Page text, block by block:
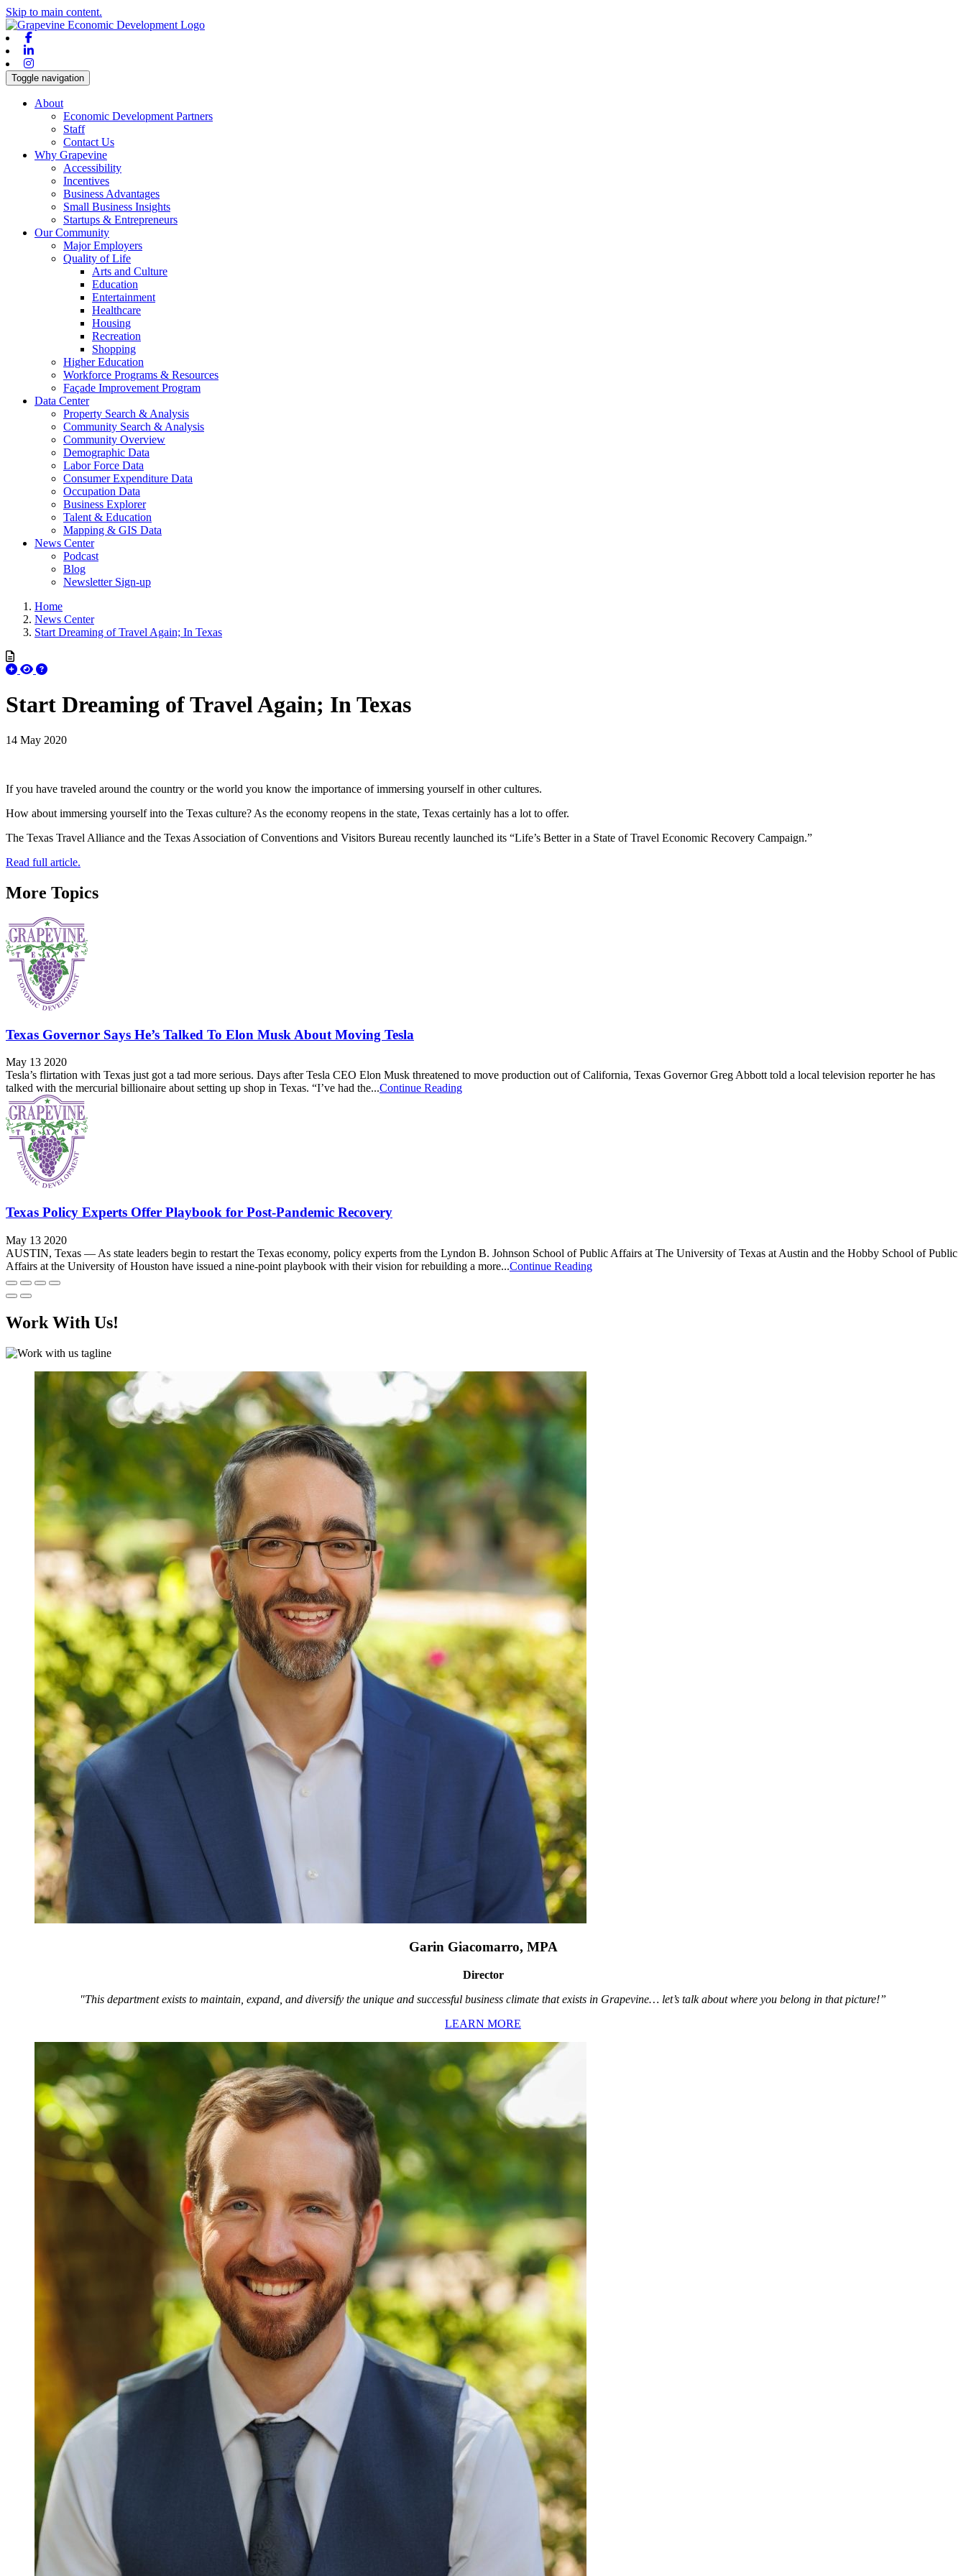
Skip to main content.
Toggle navigation
About
Economic Development Partners
Staff
Contact Us
Why Grapevine
Accessibility
Incentives
Business Advantages
Small Business Insights
Startups & Entrepreneurs
Our Community
Major Employers
Quality of Life
Arts and Culture
Education
Entertainment
Healthcare
Housing
Recreation
Shopping
Higher Education
Workforce Programs & Resources
Façade Improvement Program
Data Center
Property Search & Analysis
Community Search & Analysis
Community Overview
Demographic Data
Labor Force Data
Consumer Expenditure Data
Occupation Data
Business Explorer
Talent & Education
Mapping & GIS Data
News Center
Podcast
Blog
Newsletter Sign-up
Home
News Center
Start Dreaming of Travel Again; In Texas
Start Dreaming of Travel Again; In Texas
14 May 2020
If you have traveled around the country or the world you know the importance of immersing yourself in other cultures.
How about immersing yourself into the Texas culture? As the economy reopens in the state, Texas certainly has a lot to offer.
The Texas Travel Alliance and the Texas Association of Conventions and Visitors Bureau recently launched its “Life’s Better in a State of Travel Economic Recovery Campaign.”
Read full article.
More Topics
Texas Governor Says He’s Talked To Elon Musk About Moving Tesla
May 13 2020
Tesla’s flirtation with Texas just got a tad more serious. Days after Tesla CEO Elon Musk threatened to move production out of California, Texas Governor Greg Abbott told a local television reporter he has
talked with the mercurial billionaire about setting up shop in Texas. “I’ve had the...Continue Reading
Texas Policy Experts Offer Playbook for Post-Pandemic Recovery
May 13 2020
AUSTIN, Texas — As state leaders begin to restart the Texas economy, policy experts from the Lyndon B. Johnson School of Public Affairs at The University of Texas at Austin and the Hobby School of Public
Affairs at the University of Houston have issued a nine-point playbook with their vision for rebuilding a more...Continue Reading
Work With Us!
Garin Giacomarro, MPA
Director
"This department exists to maintain, expand, and diversify the unique and successful business climate that exists in Grapevine… let’s talk about where you belong in that picture!”
LEARN MORE